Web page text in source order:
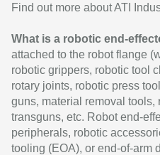
Find out more about ATI
What is a robotic end-
attached to the robot flange
robotic grippers, robotic tool
rotary joints, robotic press
guns, material removal
transguns, etc. Robot end-
peripherals, robotic
tooling (EOA), or end-of-arm